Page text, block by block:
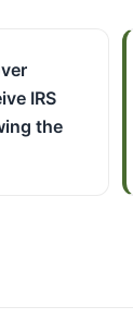
IRS
the